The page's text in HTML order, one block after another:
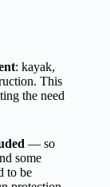
: kayak,
This
the need
— so
some
to be